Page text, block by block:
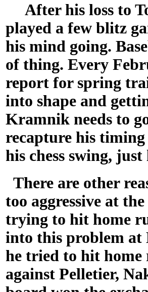
After his loss to
played a few blitz
his mind going.
of thing. Every
report for spring
into shape and
Kramnik needs to
recapture his
his chess swing,
There are other
too aggressive at
trying to hit home
into this problem at
he tried to hit home
against Pelletier,